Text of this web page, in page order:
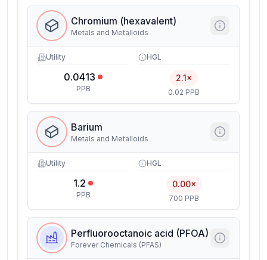
Chromium (hexavalent)
Metals and Metalloids
Utility
0.0413
PPB
HGL
2.1×
0.02 PPB
Barium
Metals and Metalloids
Utility
1.2
PPB
HGL
0.00×
700 PPB
Perfluorooctanoic acid (PFOA)
Forever Chemicals (PFAS)